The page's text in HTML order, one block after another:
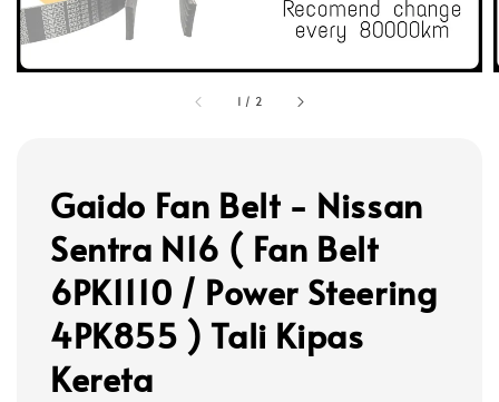
1 / 2
Gaido Fan Belt - Nissan
Sentra N16 ( Fan Belt
6PK1110 / Power Steering
4PK855 ) Tali Kipas
Kereta